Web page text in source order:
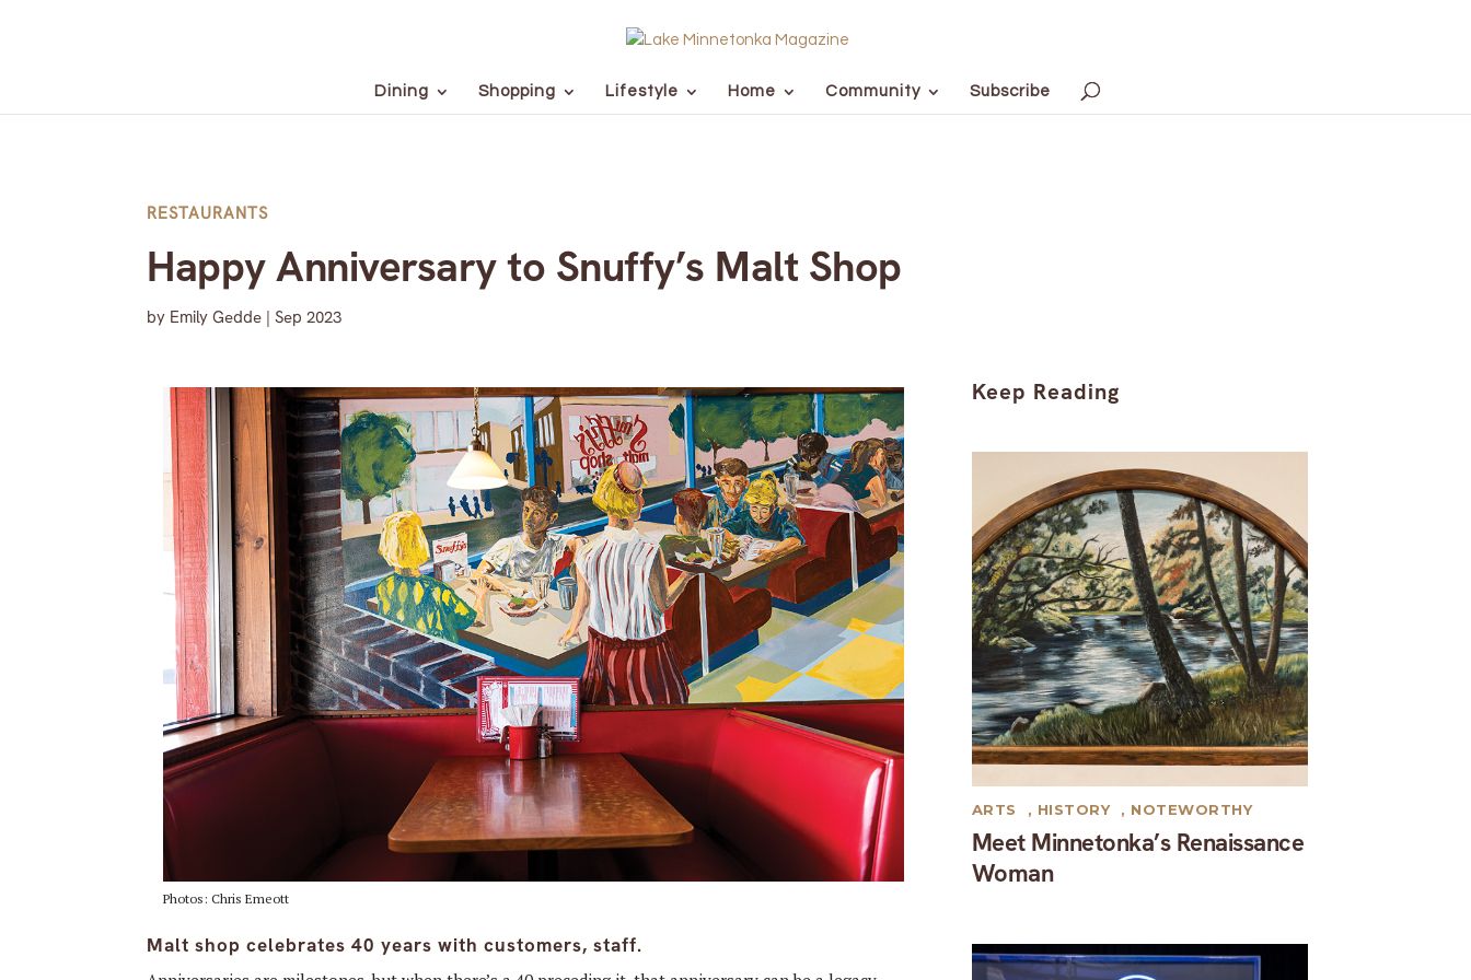
Dining Shopping Lifestyle Home Community Subscribe
RESTAURANTS
Happy Anniversary to Snuffy’s Malt Shop
by Emily Gedde |Sep 2023
Photos: Chris Emeott
Malt shop celebrates 40 years with customers, staff.
Keep Reading
Meet Minnetonka’s Renaissance
Woman
ARTS , HISTORY , NOTEWORTHY